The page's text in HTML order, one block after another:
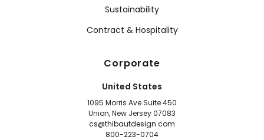
Sustainability
Contract & Hospitality
Corporate
United States
1095 Morris Ave Suite 450
Union, New Jersey 07083
cs@thibautdesign.com
800-223-0704